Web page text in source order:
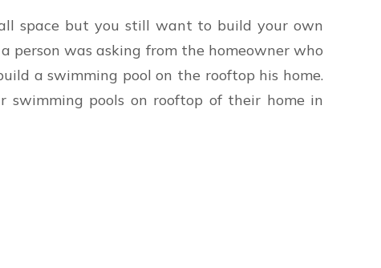
space but you still want to build your own
person was asking from the homeowner who
a swimming pool on the rooftop his home.
pools on rooftop of their home in